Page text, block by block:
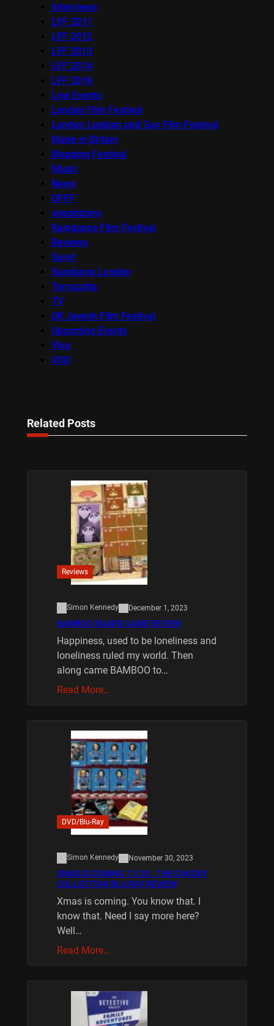
Interviews
LFF 2011
LFF 2012
LFF 2013
LFF 2014
LFF 2016
Live Events
London Film Festival
London Lesbian and Gay Film Festival
Made in Britain
Mapping Festival
Music
News
OFFF
onedotzero
Raindance Film Festival
Reviews
Seret
Sundance London
Terracotta
TV
UK Jewish Film Festival
Upcoming Events
Viva
VOD
Related Posts
Reviews
Simon Kennedy December 1, 2023
BAMBOO BOARD GAME REVIEW
Happiness, used to be loneliness and
loneliness ruled my world. Then
along came BAMBOO to…
Read More…
DVD/Blu-Ray
Simon Kennedy November 30, 2023
XMAS IS COMING 11/20 : THE CHUCKY
COLLECTION BLU RAY REVIEW
Xmas is coming. You know that. I
know that. Need I say more here?
Well…
Read More…